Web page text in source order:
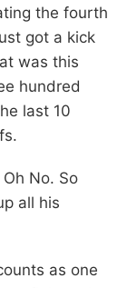
the fourth
got a kick
was this
hundred
last 10
No. So
all his
as one